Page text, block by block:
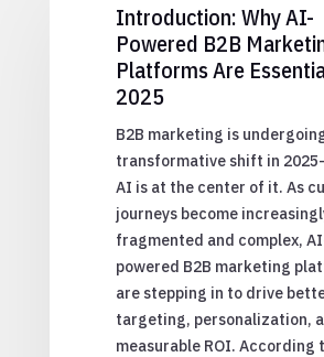
Introduction: Why AI-
Powered B2B
Platforms Are
2025
B2B marketing is
transformative shift in
AI is at the center of it. As
journeys become
fragmented and complex,
powered B2B marketing
are stepping in to drive
targeting, personalization,
measurable ROI. According